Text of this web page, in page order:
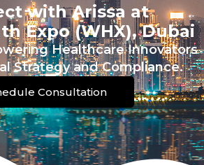
with Arissa at
Expo (WHX), Dubai
Healthcare Innovators
Strategy and Compliance.
Consultation